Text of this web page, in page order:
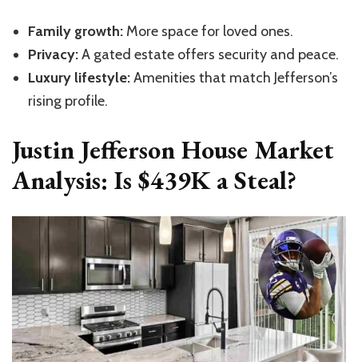
Family growth: More space for loved ones.
Privacy:A gated estate offers security and peace.
Luxury lifestyle:Amenities that match Jefferson’s
rising profile.
Justin Jefferson House Market
Analysis: Is $439K a Steal?